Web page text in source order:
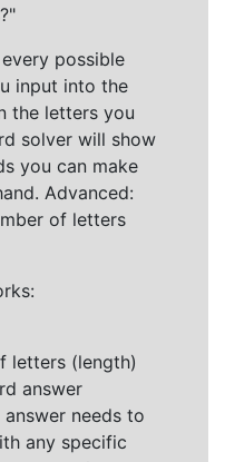
possible
input into the
the letters you
solver will show
you can make
Advanced:
of letters
letters (length)
answer
needs to
any specific